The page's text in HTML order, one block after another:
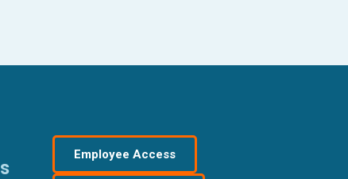
Employee Access